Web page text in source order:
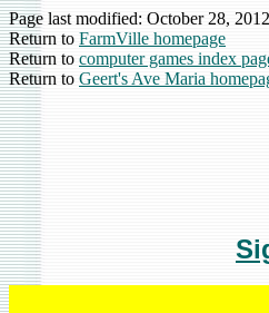
Page last modified: October 28, 2012
Return to FarmVille homepage
Return to computer games index
Return to Geert's Ave Maria